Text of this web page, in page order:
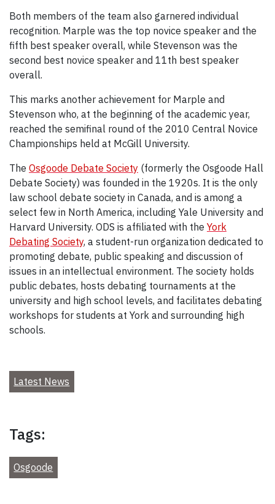
Both members of the team also garnered individual
recognition. Marple was the top novice speaker and the
fifth best speaker overall, while Stevenson was the
second best novice speaker and 11th best speaker
overall.
This marks another achievement for Marple and
Stevenson who, at the beginning of the academic year,
reached the semifinal round of the 2010 Central Novice
Championships held at McGill University.
The Osgoode Debate Society (formerly the Osgoode Hall
Debate Society) was founded in the 1920s. It is the only
law school debate society in Canada, and is among a
select few in North America, including Yale University and
Harvard University. ODS is affiliated with the York
Debating Society, a student-run organization dedicated to
promoting debate, public speaking and discussion of
issues in an intellectual environment. The society holds
public debates, hosts debating tournaments at the
university and high school levels, and facilitates debating
workshops for students at York and surrounding high
schools.
Latest News
Tags:
Osgoode